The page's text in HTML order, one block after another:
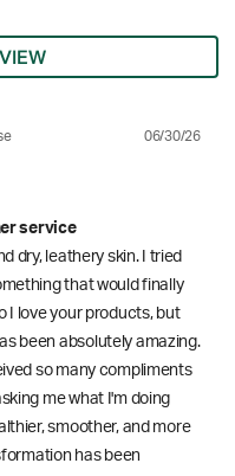
06/30/26
service
dry, leathery skin. I tried
that would finally
I love your products, but
been absolutely amazing.
so many compliments
me what I'm doing
smoother, and more
has been